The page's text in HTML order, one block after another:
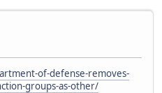
of-defense-removes-
groups-as-other/